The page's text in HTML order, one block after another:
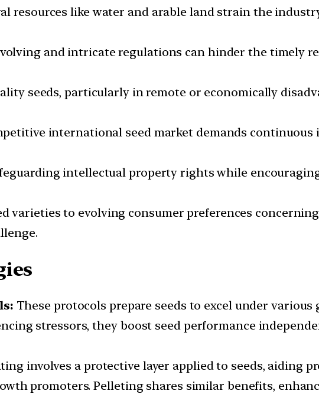
resources like water and arable land strain the
and intricate regulations can hinder the timely
seeds, particularly in remote or economically
international seed market demands
intellectual property rights while
varieties to evolving consumer preferences
These protocols prepare seeds to excel under
stressors, they boost seed performance
involves a protective layer applied to seeds, aiding
promoters. Pelleting shares similar benefits,